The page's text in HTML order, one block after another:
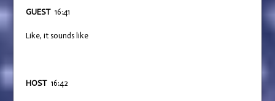
GUEST16:41
Like, it sounds like
HOST16:42